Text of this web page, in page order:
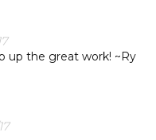
up the great work! ~Ry